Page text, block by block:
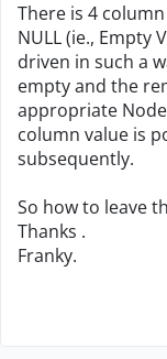
There is 4
NULL (ie., Empty
driven in such a
empty and the
appropriate
column value is
subsequently.
So how to leave
Thanks .
Franky.